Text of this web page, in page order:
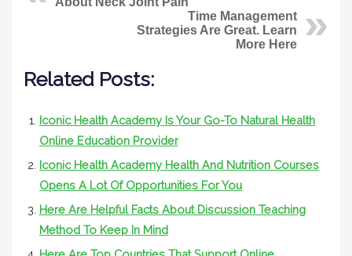
Time Management
Strategies Are Great. Learn
More Here
Related Posts:
Iconic Health Academy Is Your Go-To Natural Health
Online Education Provider
Iconic Health Academy Health And Nutrition Courses
Opens A Lot Of Opportunities For You
Here Are Helpful Facts About Discussion Teaching
Method To Keep In Mind